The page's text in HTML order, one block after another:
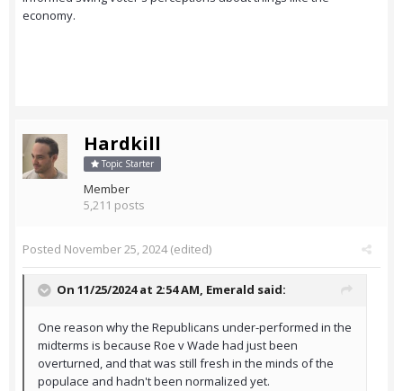
economy.
Hardkill
Topic Starter
Member
5,211 posts
Posted November 25, 2024(edited)
On 11/25/2024 at 2:54 AM, Emerald said:
One reason why the Republicans under-performed in the
midterms is because Roe v Wade had just been
overturned, and that was still fresh in the minds of the
populace and hadn't been normalized yet.